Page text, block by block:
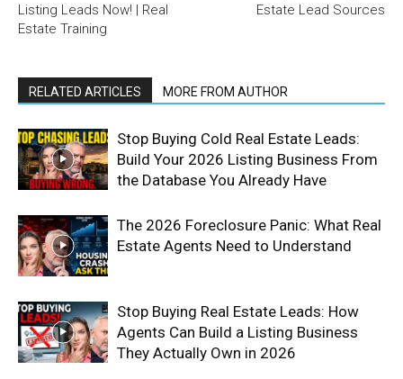
Listing Leads Now! | Real
Estate Training
Estate Lead Sources
RELATED ARTICLES MORE FROM AUTHOR
Stop Buying Cold Real Estate Leads:
Build Your 2026 Listing Business From
the Database You Already Have
The 2026 Foreclosure Panic: What Real
Estate Agents Need to Understand
Stop Buying Real Estate Leads: How
Agents Can Build a Listing Business
They Actually Own in 2026